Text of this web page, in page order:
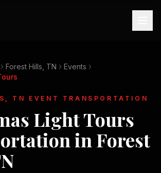
Forest Hills, TN
Events
TN EVENT TRANSPORTATION
Light Tours
in Forest